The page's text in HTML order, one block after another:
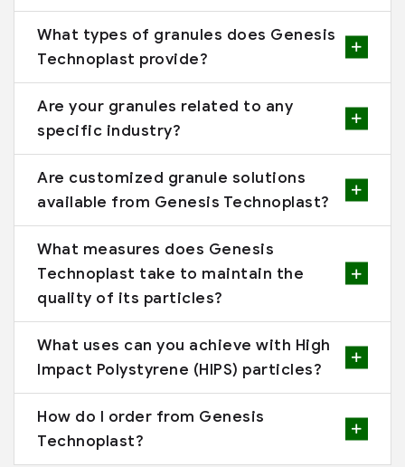
What types of granules does Genesis
Technoplast provide?
Are your granules related to any
specific industry?
Are customized granule solutions
available from Genesis Technoplast?
What measures does Genesis
Technoplast take to maintain the
quality of its particles?
What uses can you achieve with High
Impact Polystyrene (HIPS) particles?
How do I order from Genesis
Technoplast?